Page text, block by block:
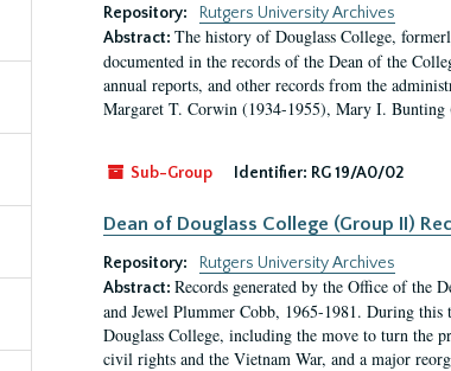
Repository:
Rutgers University Archives
Abstract: The history of Douglass College,
documented in the records of the Dean of the
annual reports, and other records from the
Margaret T. Corwin (1934-1955), Mary I.
Sub-Group Identifier: RG 19/A0/02
Dean of Douglass College (Group II)
Repository:
Rutgers University Archives
Abstract: Records generated by the Office of the
and Jewel Plummer Cobb, 1965-1981. During
Douglass College, including the move to turn the
civil rights and the Vietnam War, and a major